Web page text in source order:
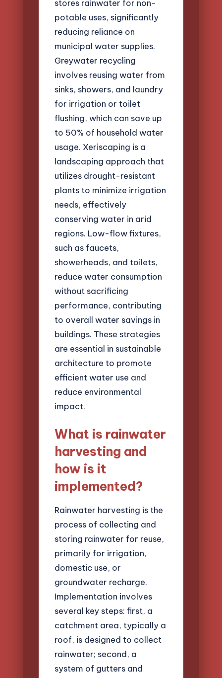
stores rainwater for non-
potable uses, significantly
reducing reliance on
municipal water supplies.
Greywater recycling
involves reusing water from
sinks, showers, and laundry
for irrigation or toilet
flushing, which can save up
to 50% of household water
usage. Xeriscaping is a
landscaping approach that
utilizes drought-resistant
plants to minimize irrigation
needs, effectively
conserving water in arid
regions. Low-flow fixtures,
such as faucets,
showerheads, and toilets,
reduce water consumption
without sacrificing
performance, contributing
to overall water savings in
buildings. These strategies
are essential in sustainable
architecture to promote
efficient water use and
reduce environmental
impact.
What is rainwater
harvesting and
how is it
implemented?
Rainwater harvesting is the
process of collecting and
storing rainwater for reuse,
primarily for irrigation,
domestic use, or
groundwater recharge.
Implementation involves
several key steps: first, a
catchment area, typically a
roof, is designed to collect
rainwater; second, a
system of gutters and